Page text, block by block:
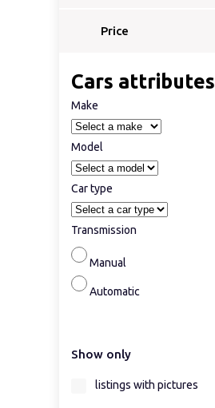
Price
Cars attributes
Make
Model
Car type
Transmission
Manual
Automatic
Show only
listings with pictures